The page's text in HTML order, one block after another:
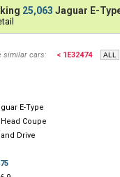
25,063 Jaguar E-
similar cars: < 1E32474
E-Type
Coupe
Drive